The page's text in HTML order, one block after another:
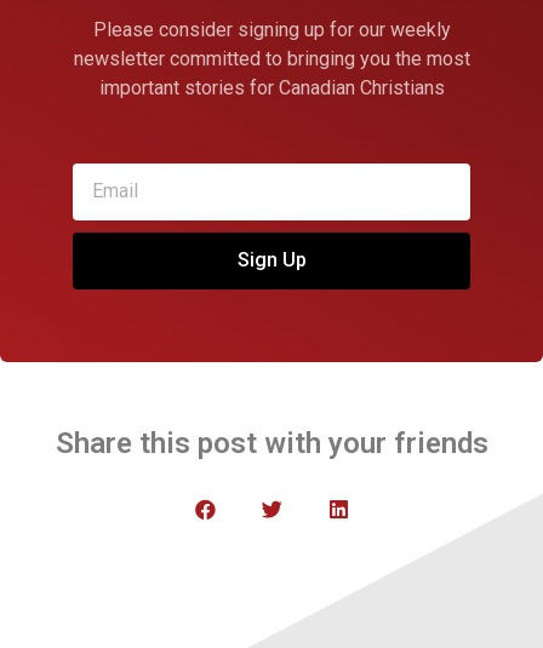
Please consider signing up for our weekly
newsletter committed to bringing you the most
important stories for Canadian Christians
Sign Up
Share this post with your friends